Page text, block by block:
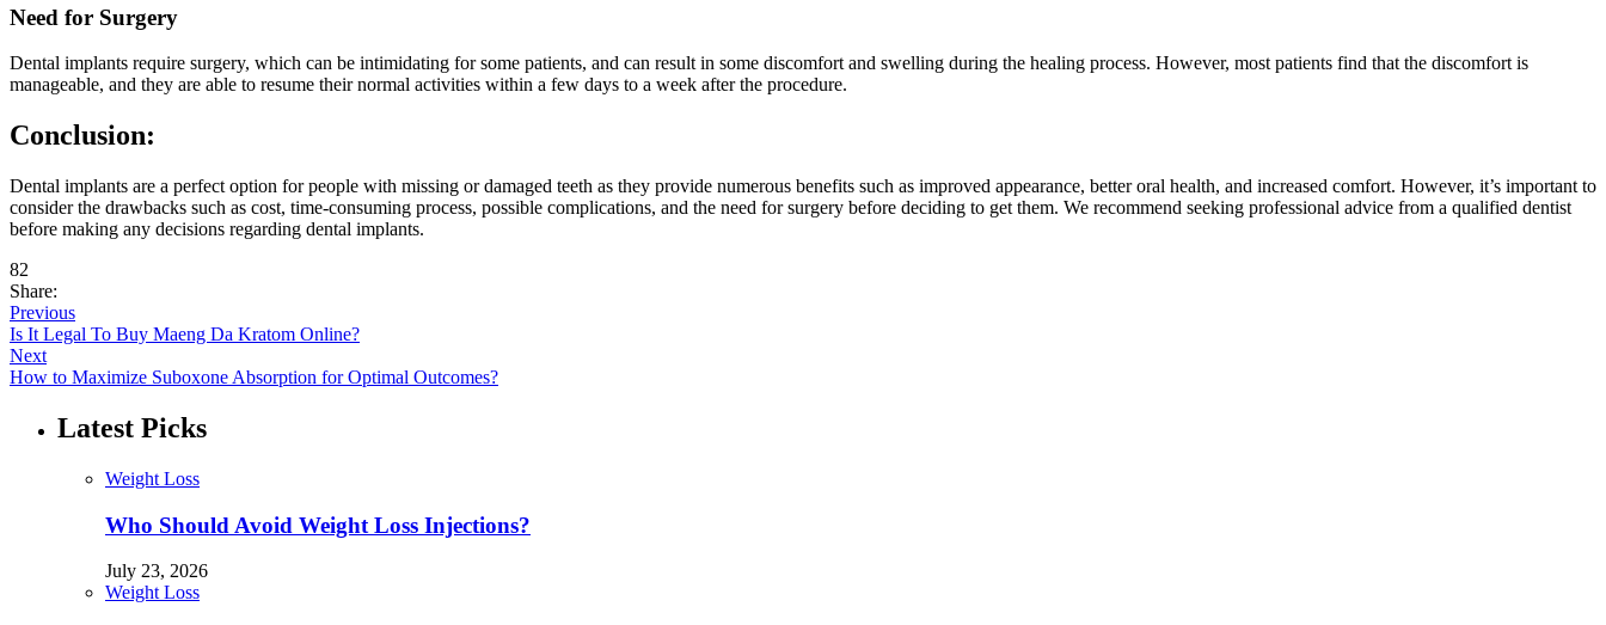
Need for Surgery
Dental implants require surgery, which can be intimidating for some patients, and can result in some discomfort and swelling during the healing process. However, most patients find that the discomfort is
manageable, and they are able to resume their normal activities within a few days to a week after the procedure.
Conclusion:
Dental implants are a perfect option for people with missing or damaged teeth as they provide numerous benefits such as improved appearance, better oral health, and increased comfort. However, it’s important to
consider the drawbacks such as cost, time-consuming process, possible complications, and the need for surgery before deciding to get them. We recommend seeking professional advice from a qualified dentist
before making any decisions regarding dental implants.
82
Share:
Previous
Is It Legal To Buy Maeng Da Kratom Online?
Next
How to Maximize Suboxone Absorption for Optimal Outcomes?
Latest Picks
Weight Loss
Who Should Avoid Weight Loss Injections?
July 23, 2026
Weight Loss